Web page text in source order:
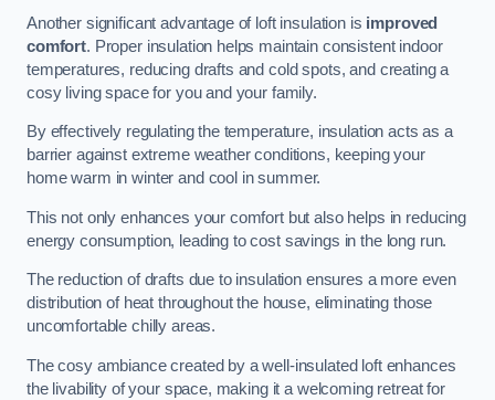
Another significant advantage of loft insulation is improved
comfort. Proper insulation helps maintain consistent indoor
temperatures, reducing drafts and cold spots, and creating a
cosy living space for you and your family.
By effectively regulating the temperature, insulation acts as a
barrier against extreme weather conditions, keeping your
home warm in winter and cool in summer.
This not only enhances your comfort but also helps in reducing
energy consumption, leading to cost savings in the long run.
The reduction of drafts due to insulation ensures a more even
distribution of heat throughout the house, eliminating those
uncomfortable chilly areas.
The cosy ambiance created by a well-insulated loft enhances
the livability of your space, making it a welcoming retreat for